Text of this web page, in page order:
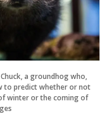
Chuck, a groundhog who,
to predict whether or not
winter or the coming of